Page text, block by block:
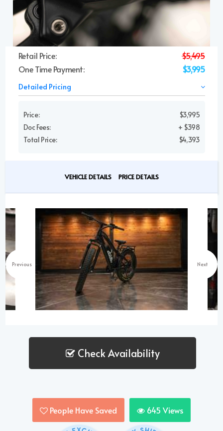
Retail Price:
$5,495
One Time Payment:
$3,995
Detailed Pricing
Price:
$3,995
Doc Fees:
+ $398
Total Price:
$4,393
VEHICLE DETAILS PRICE DETAILS
Previous Next
Check Availability
People Have Saved 645 Views